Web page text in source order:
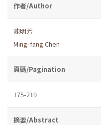
作者/Author
陳明芳
Ming-fang Chen
頁碼/Pagination
175-219
摘要/Abstract